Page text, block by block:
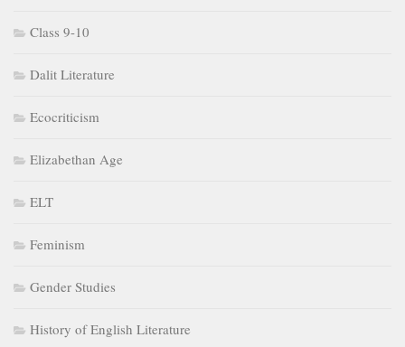
Class 9-10
Dalit Literature
Ecocriticism
Elizabethan Age
ELT
Feminism
Gender Studies
History of English Literature